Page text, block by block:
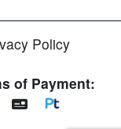
Policy
of Payment: